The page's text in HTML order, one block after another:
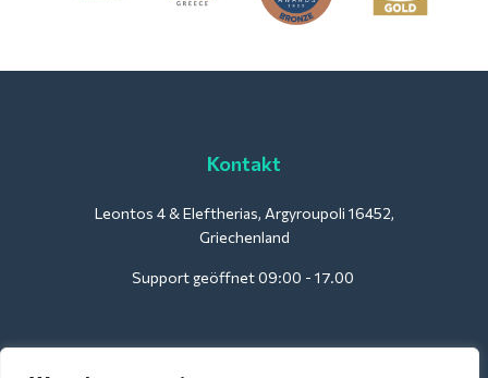
Kontakt
Leontos 4 & Eleftherias, Argyroupoli 16452,
Griechenland
Support geöffnet 09:00 - 17.00